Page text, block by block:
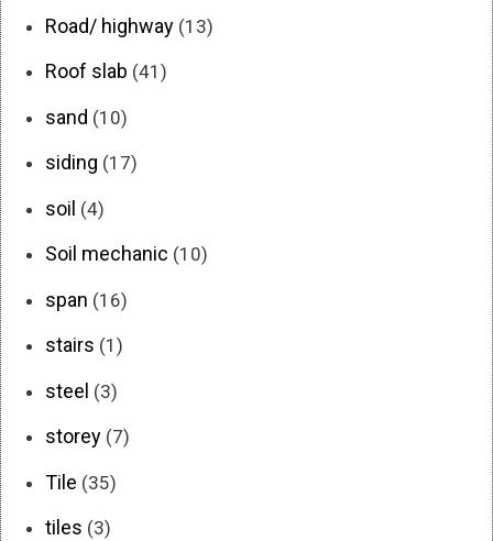
Road/ highway (13)
Roof slab (41)
sand (10)
siding (17)
soil (4)
Soil mechanic (10)
span (16)
stairs (1)
steel (3)
storey (7)
Tile (35)
tiles (3)